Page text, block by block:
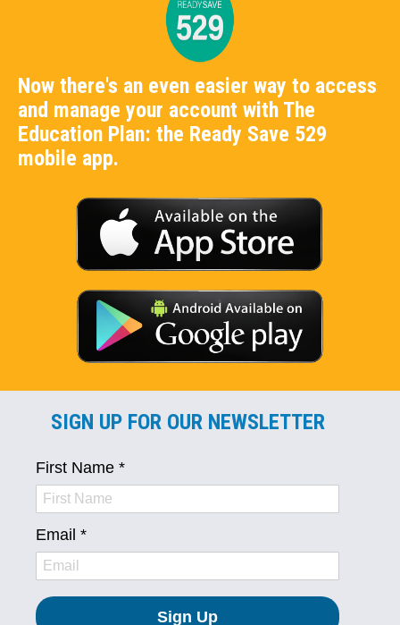
Now there's an even easier way to access
and manage your account with The
Education Plan: the Ready Save 529
mobile app.
SIGN UP FOR OUR NEWSLETTER